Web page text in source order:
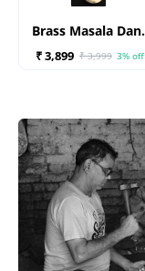
Brass Masala Dani
(Spices Box)
₹ 3,899 ₹ 3,999 3% off